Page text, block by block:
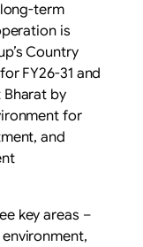
term
is
Country
FY26-31 and
Bharat by
for
and
key areas –